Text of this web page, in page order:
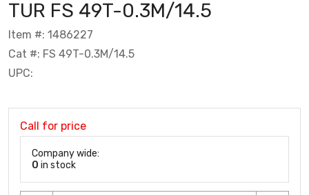
TUR FS 49T-0.3M/14.5
Item #: 1486227
Cat #: FS 49T-0.3M/14.5
UPC:
Call for price
Company wide:
0 in stock